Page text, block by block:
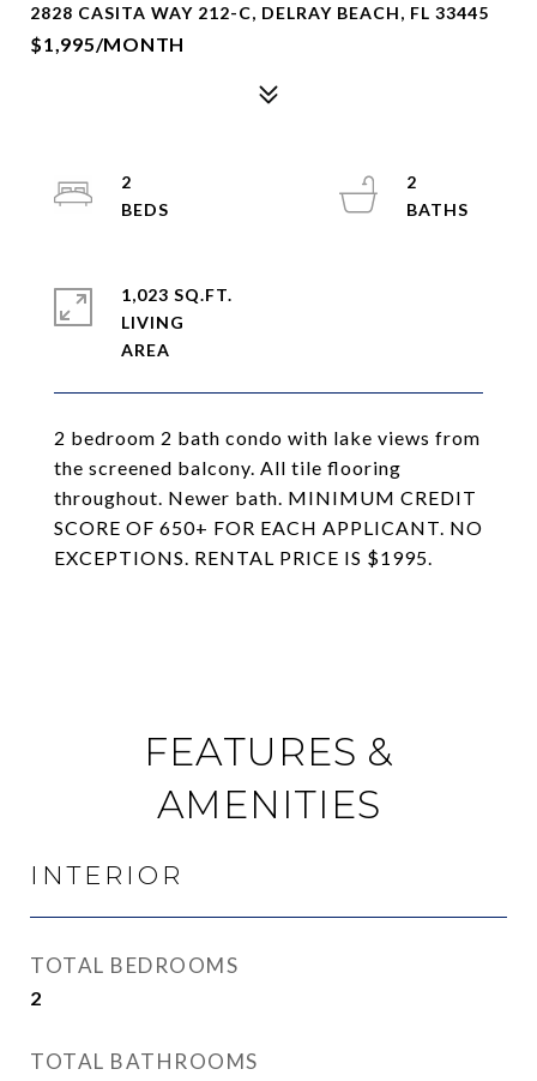
2828 CASITA WAY 212-C, DELRAY BEACH, FL 33445
$1,995/MONTH
2 bedroom 2 bath condo with lake views from
the screened balcony. All tile flooring
throughout. Newer bath. MINIMUM CREDIT
SCORE OF 650+ FOR EACH APPLICANT. NO
EXCEPTIONS. RENTAL PRICE IS $1995.
2
2
1,023 SQ.FT.
LIVING
FEATURES &
AMENITIES
INTERIOR
TOTAL BEDROOMS
2
TOTAL BATHROOMS